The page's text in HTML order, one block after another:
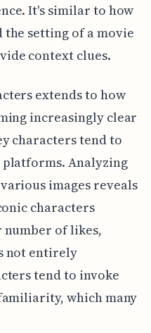
It's similar to how
setting of a movie
context clues.
extends to how
increasingly clear
characters tend to
Analyzing
images reveals
characters
number of likes,
not entirely
tend to invoke
which many